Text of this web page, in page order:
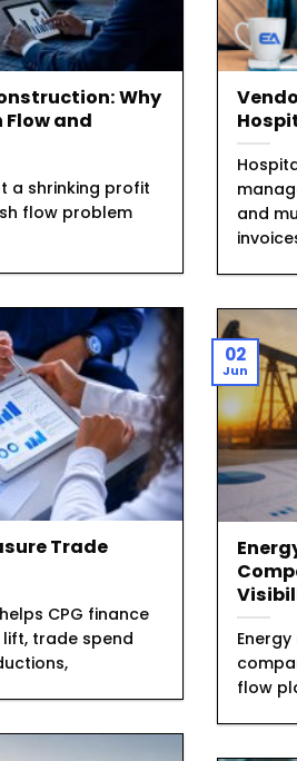
Why
and
a shrinking profit
flow problem
and
Trade
CPG finance
trade spend
flow
02
Jun